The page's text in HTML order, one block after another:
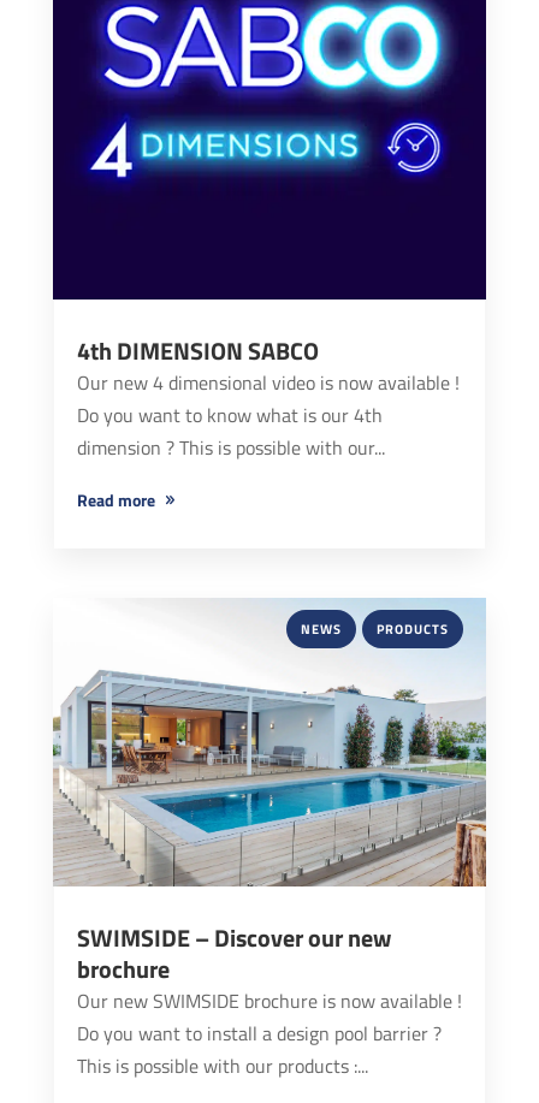
4th DIMENSION SABCO
Our new 4 dimensional video is now available !
Do you want to know what is our 4th
dimension ? This is possible with our...
read more
SWIMSIDE – Discover our new
brochure
NEWS PRODUCTS
Our new SWIMSIDE brochure is now available !
Do you want to install a design pool barrier ?
This is possible with our products :...